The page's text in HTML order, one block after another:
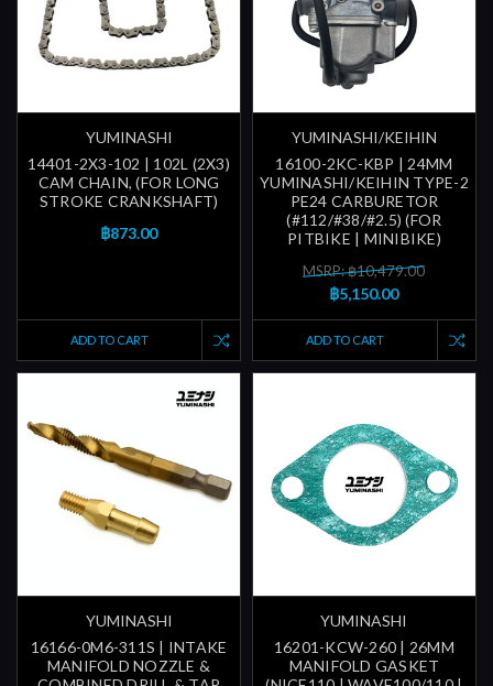
YUMINASHI
14401-2X3-102 | 102L (2X3)
CAM CHAIN, (FOR LONG
STROKE CRANKSHAFT)
฿873.00
ADD TO CART
YUMINASHI/KEIHIN
16100-2KC-KBP | 24MM
YUMINASHI/KEIHIN TYPE-2
PE24 CARBURETOR
(#112/#38/#2.5) (FOR
PITBIKE | MINIBIKE)
MSRP: ฿10,479.00
฿5,150.00
ADD TO CART
YUMINASHI
16166-0M6-311S | INTAKE
MANIFOLD NOZZLE &
YUMINASHI
16201-KCW-260 | 26MM
MANIFOLD GASKET